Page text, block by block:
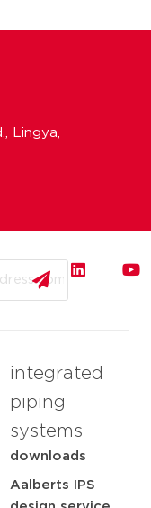
integrated
piping
systems
downloads
Aalberts IPS
Lingya,